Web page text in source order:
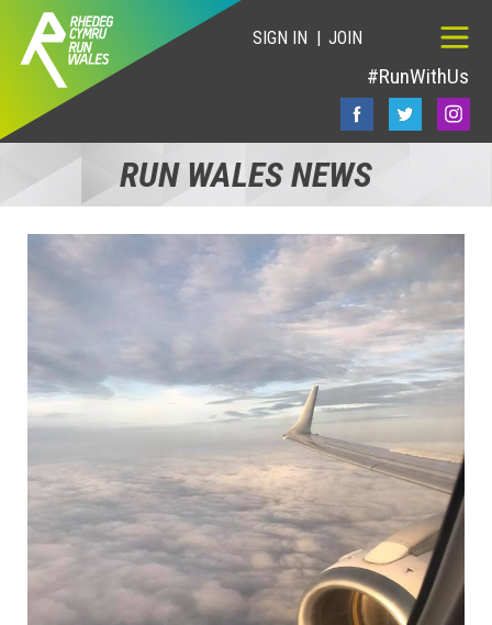
SIGN IN JOIN
#RunWithUs
RUN WALES NEWS